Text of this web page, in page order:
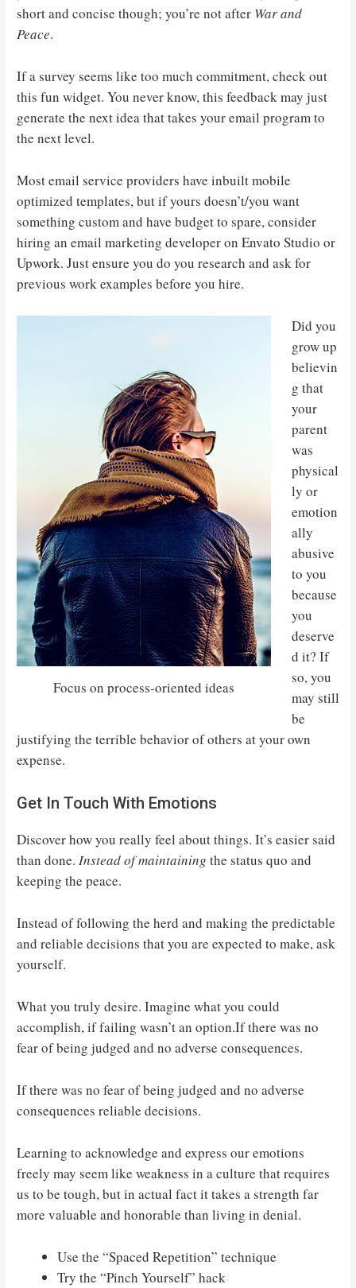
short and concise though; you’re not after War and
Peace.
If a survey seems like too much commitment, check out
this fun widget. You never know, this feedback may just
generate the next idea that takes your email program to
the next level.
Most email service providers have inbuilt mobile
optimized templates, but if yours doesn’t/you want
something custom and have budget to spare, consider
hiring an email marketing developer on Envato Studio or
Upwork. Just ensure you do you research and ask for
previous work examples before you hire.
Focus on process-oriented ideas
Did you
grow up
believin
g that
your
parent
was
physical
ly or
emotion
ally
abusive
to you
because
you
deserve
d it? If
so, you
may still
be
justifying the terrible behavior of others at your own
expense.
Get In Touch With Emotions
Discover how you really feel about things. It’s easier said
than done. Instead of maintaining the status quo and
keeping the peace.
Instead of following the herd and making the predictable
and reliable decisions that you are expected to make, ask
yourself.
What you truly desire. Imagine what you could
accomplish, if failing wasn’t an option.If there was no
fear of being judged and no adverse consequences.
If there was no fear of being judged and no adverse
consequences reliable decisions.
Learning to acknowledge and express our emotions
freely may seem like weakness in a culture that requires
us to be tough, but in actual fact it takes a strength far
more valuable and honorable than living in denial.
Use the “Spaced Repetition” technique
Try the “Pinch Yourself” hack